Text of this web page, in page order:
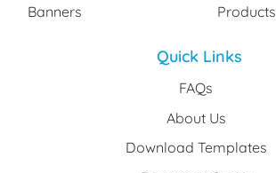
Banners
Products
Quick Links
FAQs
About Us
Download Templates